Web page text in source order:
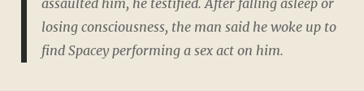
losing consciousness, the man said he woke up to
find Spacey performing a sex act on him.